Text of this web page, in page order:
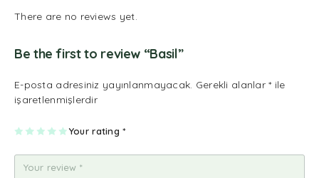
There are no reviews yet.
Be the first to review “Basil”
E-posta adresiniz yayınlanmayacak. Gerekli alanlar* ile
işaretlenmişlerdir
Your rating*
1 2 3 4 5